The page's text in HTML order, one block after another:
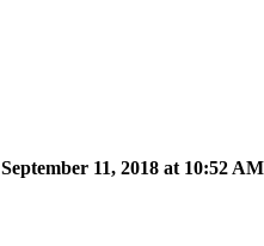
September 11, 2018 at 10:52 AM